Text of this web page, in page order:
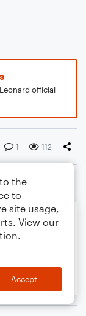
official
1 112
the
to
site usage,
View our
Accept